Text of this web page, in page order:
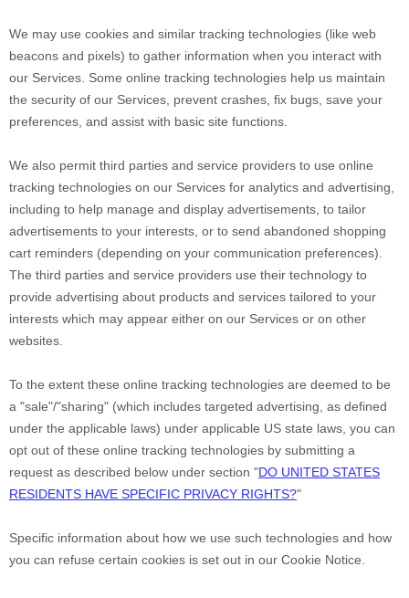
We may use cookies and similar tracking technologies (like web
beacons and pixels) to gather information when you interact with
our Services. Some online tracking technologies help us maintain
the security of our Services, prevent crashes, fix bugs, save your
preferences, and assist with basic site functions.
We also permit third parties and service providers to use online
tracking technologies on our Services for analytics and advertising,
including to help manage and display advertisements, to tailor
advertisements to your interests, or to send abandoned shopping
cart reminders (depending on your communication preferences).
The third parties and service providers use their technology to
provide advertising about products and services tailored to your
interests which may appear either on our Services or on other
websites.
To the extent these online tracking technologies are deemed to be
a "sale"/"sharing" (which includes targeted advertising, as defined
under the applicable laws) under applicable US state laws, you can
opt out of these online tracking technologies by submitting a
request as described below under section "DO UNITED STATES
RESIDENTS HAVE SPECIFIC PRIVACY RIGHTS?"
Specific information about how we use such technologies and how
you can refuse certain cookies is set out in our Cookie Notice.